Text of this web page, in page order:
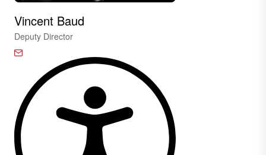
Vincent Baud
Deputy Director